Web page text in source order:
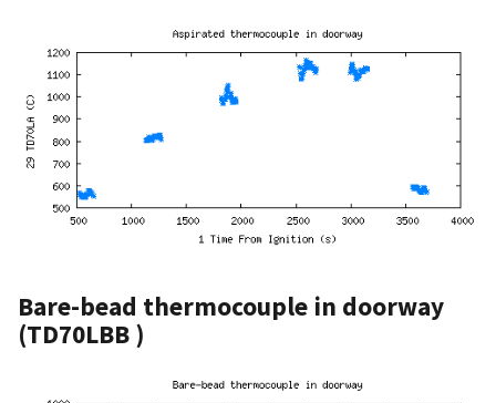
Bare-bead thermocouple in doorway
(TD70LBB )